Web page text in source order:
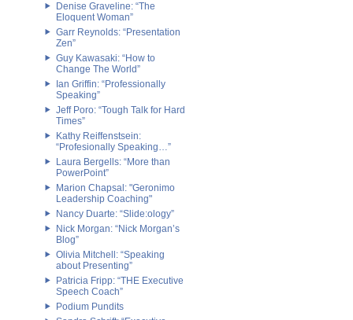
Denise Graveline: “The
Eloquent Woman”
Garr Reynolds: “Presentation
Zen”
Guy Kawasaki: “How to
Change The World”
Ian Griffin: “Professionally
Speaking”
Jeff Poro: “Tough Talk for Hard
Times”
Kathy Reiffenstsein:
“Profesionally Speaking…”
Laura Bergells: “More than
PowerPoint”
Marion Chapsal: "Geronimo
Leadership Coaching"
Nancy Duarte: “Slide:ology”
Nick Morgan: “Nick Morgan’s
Blog”
Olivia Mitchell: “Speaking
about Presenting”
Patricia Fripp: “THE Executive
Speech Coach”
Podium Pundits